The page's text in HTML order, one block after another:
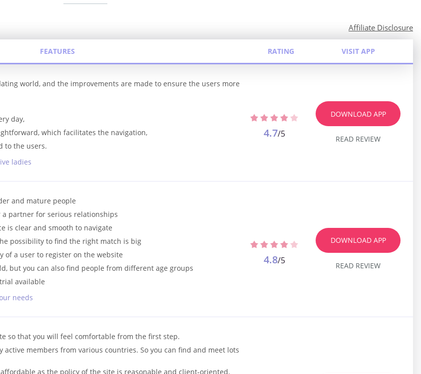
Affiliate Disclosure
FEATURES RATING VISIT APP
world, and the improvements are made to ensure the users more
day,
which facilitates the navigation,
to the users.
ladies
4.7/5
DOWNLOAD APP
READ REVIEW
and mature people
partner for serious relationships
is clear and smooth to navigate
possibility to find the right match is big
of a user to register on the website
but you can also find people from different age groups
available
needs
4.8/5
DOWNLOAD APP
READ REVIEW
so that you will feel comfortable from the first step.
active members from various countries. So you can find and meet lots
as the policy of the site is reasonable and client-oriented.